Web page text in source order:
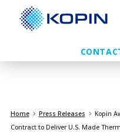
Home Press Releases
Kopin
Contract to Deliver U.S. Made